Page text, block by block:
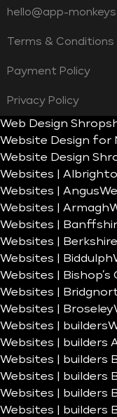
hello@app-
Terms & Conditions
Payment Policy
Privacy Policy
Web Design
Website Design for
Website Design
Websites |
Websites | Angus
Websites | Armagh
Websites |
Websites | Berkshire
Websites | Biddulph
Websites | Bishop’s
Websites |
Websites | Broseley
Websites | builders
Websites | builders
Websites | builders
Websites | builders
Websites | builders
Websites | builders